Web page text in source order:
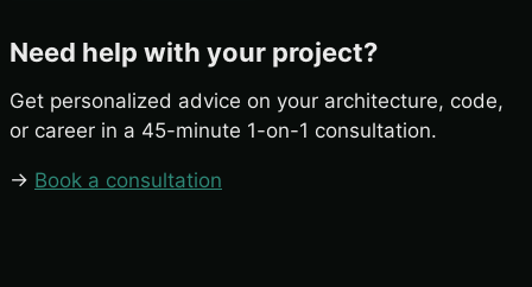
Need help with your project?
Get personalized advice on your architecture, code,
or career in a 45-minute 1-on-1 consultation.
→ Book a consultation